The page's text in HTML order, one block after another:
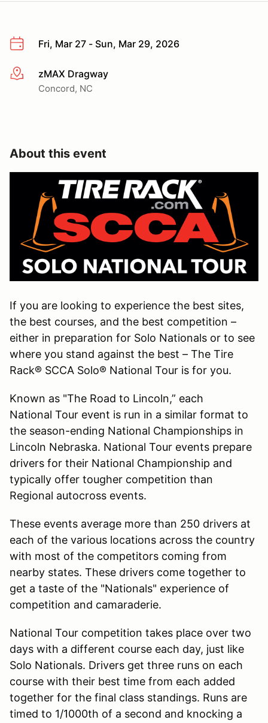
Fri, Mar 27 - Sun, Mar 29, 2026
More infozMAX Dragway
Concord, NC
About this event
If you are looking to experience the best sites,
the best courses, and the best competition –
either in preparation for Solo Nationals or to see
where you stand against the best – The Tire
Rack® SCCA Solo® National Tour is for you.
Known as "The Road to Lincoln,” each
National Tour event is run in a similar format to
the season-ending National Championships in
Lincoln Nebraska. National Tour events prepare
drivers for their National Championship and
typically offer tougher competition than
Regional autocross events.
These events average more than 250 drivers at
each of the various locations across the country
with most of the competitors coming from
nearby states. These drivers come together to
get a taste of the "Nationals" experience of
competition and camaraderie.
National Tour competition takes place over two
days with a different course each day, just like
Solo Nationals. Drivers get three runs on each
course with their best time from each added
together for the final class standings. Runs are
timed to 1/1000th of a second and knocking a